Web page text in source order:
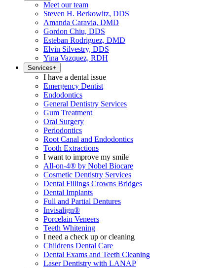
Meet our team
Steven H. Berkowitz, DDS
Amanda Caravia, DMD
Gordon Chiu, DDS
Esteban Rodriguez, DMD
Elvin Silvestry, DDS
Yina Vazquez, RDH
Services+
I have a dental issue
Emergency Dentist
Endodontics
General Dentistry Services
Gum Treatment
Oral Surgery
Periodontics
Root Canal and Endodontics
Tooth Extractions
I want to improve my smile
All-on-4® by Nobel Biocare
Cosmetic Dentistry Services
Dental Fillings Crowns Bridges
Dental Implants
Full and Partial Dentures
Invisalign®
Porcelain Veneers
Teeth Whitening
I need a check up or cleaning
Childrens Dental Care
Dental Exams and Teeth Cleaning
Laser Dentistry with LANAP